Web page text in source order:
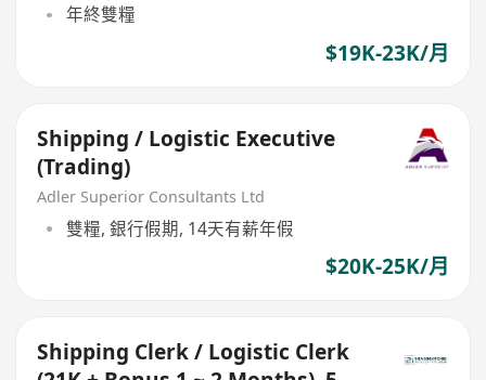
年終雙糧
$19K-23K/月
Shipping / Logistic Executive
(Trading)
Adler Superior Consultants Ltd
雙糧, 銀行假期, 14天有薪年假
$20K-25K/月
Shipping Clerk / Logistic Clerk